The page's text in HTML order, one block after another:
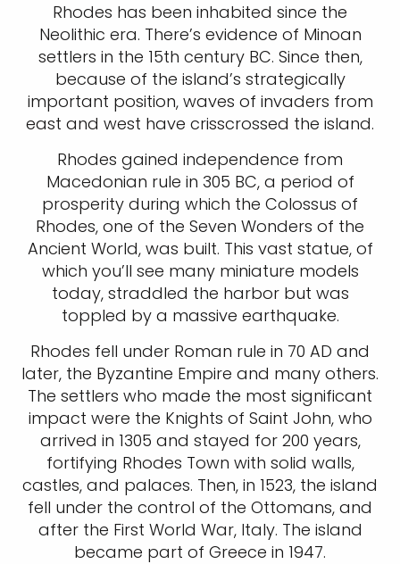
Rhodes has been inhabited since the
Neolithic era. There’s evidence of Minoan
settlers in the 15th century BC. Since then,
because of the island’s strategically
important position, waves of invaders from
east and west have crisscrossed the island.
Rhodes gained independence from
Macedonian rule in 305 BC, a period of
prosperity during which the Colossus of
Rhodes, one of the Seven Wonders of the
Ancient World, was built. This vast statue, of
which you’ll see many miniature models
today, straddled the harbor but was
toppled by a massive earthquake.
Rhodes fell under Roman rule in 70 AD and
later, the Byzantine Empire and many others.
The settlers who made the most significant
impact were the Knights of Saint John, who
arrived in 1305 and stayed for 200 years,
fortifying Rhodes Town with solid walls,
castles, and palaces. Then, in 1523, the island
fell under the control of the Ottomans, and
after the First World War, Italy. The island
became part of Greece in 1947.